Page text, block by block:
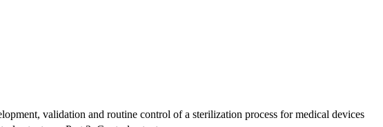
validation and routine control of a sterilization process for medical devices